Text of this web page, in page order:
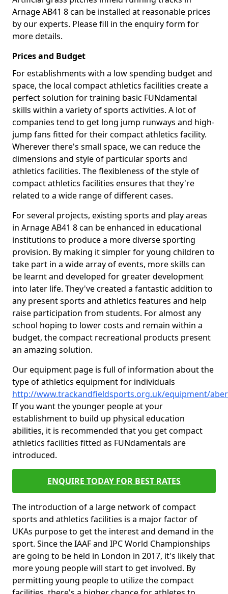
Arnage AB41 8 can be installed at reasonable prices
by our experts. Please fill in the enquiry form for
more details.
Prices and Budget
For establishments with a low spending budget and
space, the local compact athletics facilities create a
perfect solution for training basic FUNdamental
skills within a variety of sports activities. A lot of
companies tend to get long jump runways and high-
jump fans fitted for their compact athletics facility.
Wherever there's small space, we can reduce the
dimensions and style of particular sports and
athletics facilities. The flexibleness of the style of
compact athletics facilities ensures that they're
related to a wide range of different cases.
For several projects, existing sports and play areas
in Arnage AB41 8 can be enhanced in educational
institutions to produce a more diverse sporting
provision. By making it simpler for young children to
take part in a wide array of events, more skills can
be learnt and developed for greater development
into later life. They've created a fantastic addition to
any present sports and athletics features and help
raise participation from students. For almost any
school hoping to lower costs and remain within a
budget, the compact recreational products present
an amazing solution.
Our equipment page is full of information about the
type of athletics equipment for individuals
http://www.trackandfieldsports.org.uk/equipment/
If you want the younger people at your
establishment to build up physical education
abilities, it is recommended that you get compact
athletics facilities fitted as FUNdamentals are
introduced.
ENQUIRE TODAY FOR BEST RATES
The introduction of a large network of compact
sports and athletics facilities is a major factor of
UKAs purpose to get the interest and demand in the
sport. Since the IAAF and IPC World Championships
are going to be held in London in 2017, it's likely that
more young people will start to get involved. By
permitting young people to utilize the compact